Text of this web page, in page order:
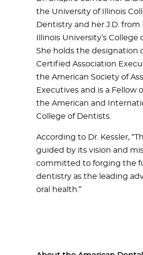
the University of Illinois
Dentistry and her J.D.
Illinois University’s College
She holds the designation
Certified Association
the American Society of
Executives and is a Fellow
the American and
College of Dentists.
According to Dr. Kessler,
guided by its vision and
committed to forging the
dentistry as the leading
oral health.”